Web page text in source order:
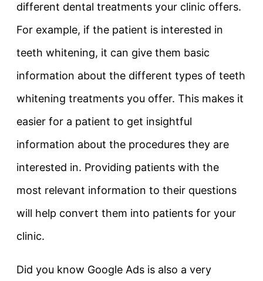
different dental treatments your clinic offers.
For example, if the patient is interested in
teeth whitening, it can give them basic
information about the different types of teeth
whitening treatments you offer. This makes it
easier for a patient to get insightful
information about the procedures they are
interested in. Providing patients with the
most relevant information to their questions
will help convert them into patients for your
clinic.
Did you know Google Ads is also a very